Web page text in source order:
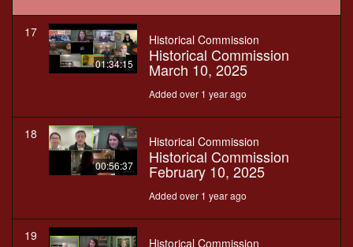
17
01:34:15
Historical Commission
Historical Commission
March 10, 2025
Added over 1 year ago
18
00:56:37
Historical Commission
Historical Commission
February 10, 2025
Added over 1 year ago
19 Historical Commission